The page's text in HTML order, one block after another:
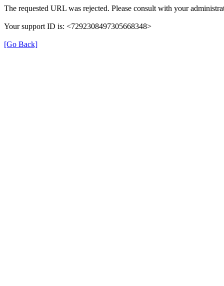
The requested URL was rejected. Please consult with your
Your support ID is: <7292308497305668348>
[Go Back]